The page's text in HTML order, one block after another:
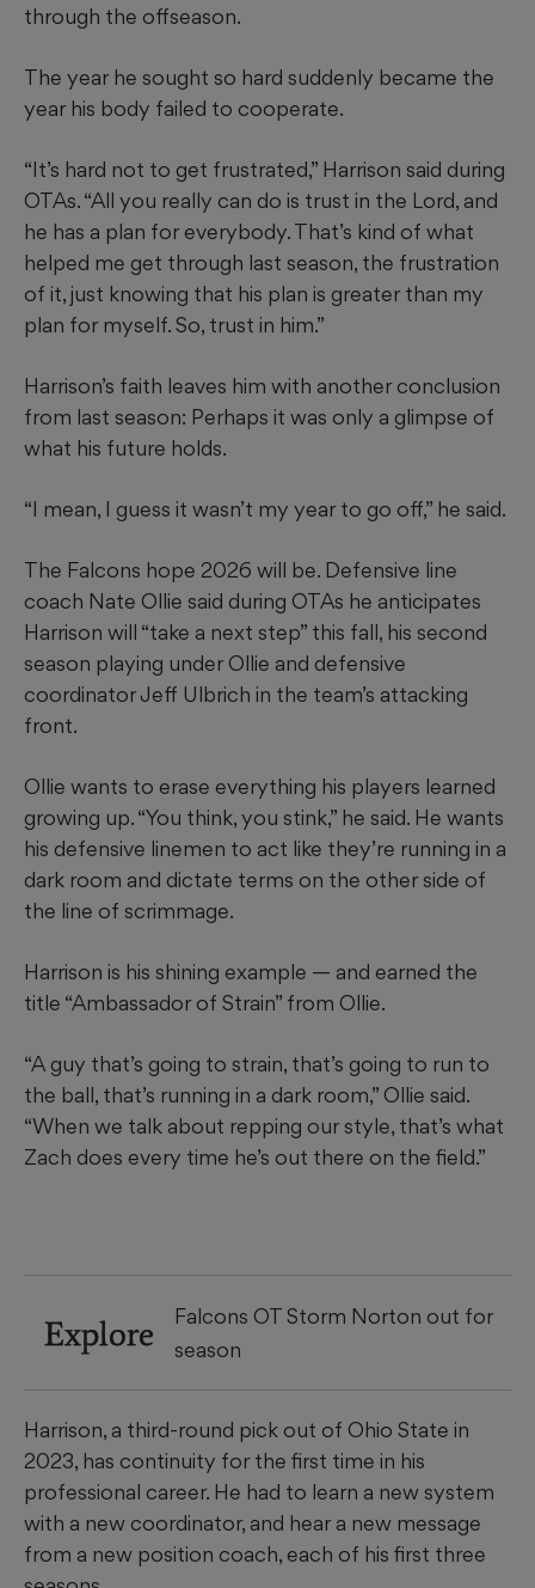
through the offseason.
The year he sought so hard suddenly became the
year his body failed to cooperate.
“It’s hard not to get frustrated,” Harrison said during
OTAs. “All you really can do is trust in the Lord, and
he has a plan for everybody. That’s kind of what
helped me get through last season, the frustration
of it, just knowing that his plan is greater than my
plan for myself. So, trust in him.”
Harrison’s faith leaves him with another conclusion
from last season: Perhaps it was only a glimpse of
what his future holds.
“I mean, I guess it wasn’t my year to go off,” he said.
The Falcons hope 2026 will be. Defensive line
coach Nate Ollie said during OTAs he anticipates
Harrison will “take a next step” this fall, his second
season playing under Ollie and defensive
coordinator Jeff Ulbrich in the team’s attacking
front.
Ollie wants to erase everything his players learned
growing up. “You think, you stink,” he said. He wants
his defensive linemen to act like they’re running in a
dark room and dictate terms on the other side of
the line of scrimmage.
Harrison is his shining example — and earned the
title “Ambassador of Strain” from Ollie.
“A guy that’s going to strain, that’s going to run to
the ball, that’s running in a dark room,” Ollie said.
“When we talk about repping our style, that’s what
Zach does every time he’s out there on the field.”
Explore
Falcons OT Storm Norton out for
season
Harrison, a third-round pick out of Ohio State in
2023, has continuity for the first time in his
professional career. He had to learn a new system
with a new coordinator, and hear a new message
from a new position coach, each of his first three